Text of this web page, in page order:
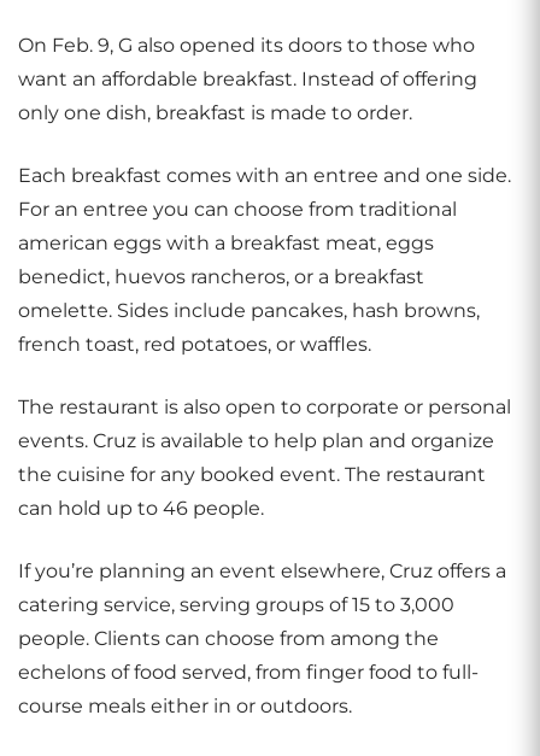
On Feb. 9, G also opened its doors to those who
want an affordable breakfast. Instead of offering
only one dish, breakfast is made to order.
Each breakfast comes with an entree and one side.
For an entree you can choose from traditional
american eggs with a breakfast meat, eggs
benedict, huevos rancheros, or a breakfast
omelette. Sides include pancakes, hash browns,
french toast, red potatoes, or waffles.
The restaurant is also open to corporate or personal
events. Cruz is available to help plan and organize
the cuisine for any booked event. The restaurant
can hold up to 46 people.
If you’re planning an event elsewhere, Cruz offers a
catering service, serving groups of 15 to 3,000
people. Clients can choose from among the
echelons of food served, from finger food to full-
course meals either in or outdoors.